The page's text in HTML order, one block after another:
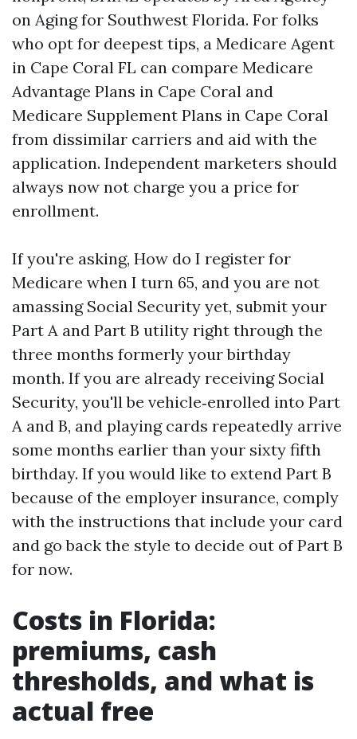
on Aging for Southwest Florida. For folks
who opt for deepest tips, a Medicare Agent
in Cape Coral FL can compare Medicare
Advantage Plans in Cape Coral and
Medicare Supplement Plans in Cape Coral
from dissimilar carriers and aid with the
application. Independent marketers should
always now not charge you a price for
enrollment.
If you're asking, How do I register for
Medicare when I turn 65, and you are not
amassing Social Security yet, submit your
Part A and Part B utility right through the
three months formerly your birthday
month. If you are already receiving Social
Security, you'll be vehicle‑enrolled into Part
A and B, and playing cards repeatedly arrive
some months earlier than your sixty fifth
birthday. If you would like to extend Part B
because of the employer insurance, comply
with the instructions that include your card
and go back the style to decide out of Part B
for now.
Costs in Florida:
premiums, cash
thresholds, and what is
actual free